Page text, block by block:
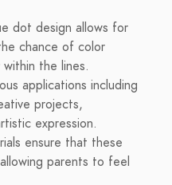
dot design allows for
chance of color
the lines.
applications including
projects,
expression.
ensure that these
parents to feel